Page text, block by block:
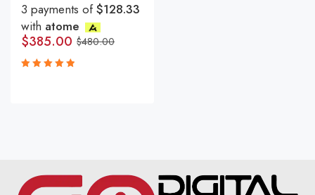
3 payments of$128.33
with atome
$480.00
$385.00